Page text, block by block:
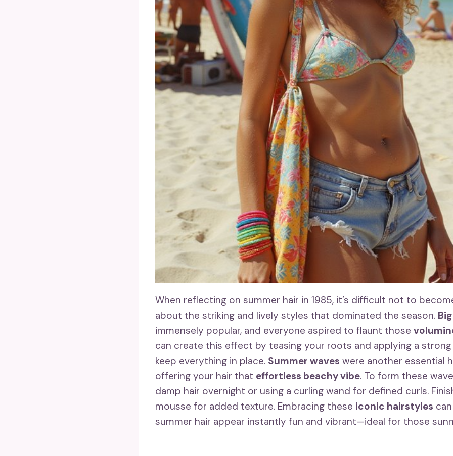
When reflecting on summer hair in 1985, it’s difficult not to
about the striking and lively styles that dominated the season.
immensely popular, and everyone aspired to flaunt those
can create this effect by teasing your roots and applying a
keep everything in place. Summer waves were another essential
offering your hair that effortless beachy vibe. To form these
damp hair overnight or using a curling wand for defined curls.
mousse for added texture. Embracing these iconic hairstyles
summer hair appear instantly fun and vibrant—ideal for those